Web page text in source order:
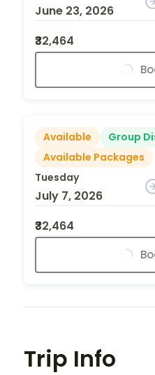
June 23, 2026
₹32,464
Available
Group
Available Packages
Tuesday
July 7, 2026
₹32,464
Trip Info